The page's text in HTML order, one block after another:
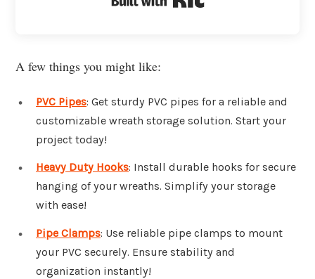
A few things you might like:
PVC Pipes: Get sturdy PVC pipes for a reliable and
customizable wreath storage solution. Start your
project today!
Heavy Duty Hooks: Install durable hooks for secure
hanging of your wreaths. Simplify your storage
with ease!
Pipe Clamps: Use reliable pipe clamps to mount
your PVC securely. Ensure stability and
organization instantly!